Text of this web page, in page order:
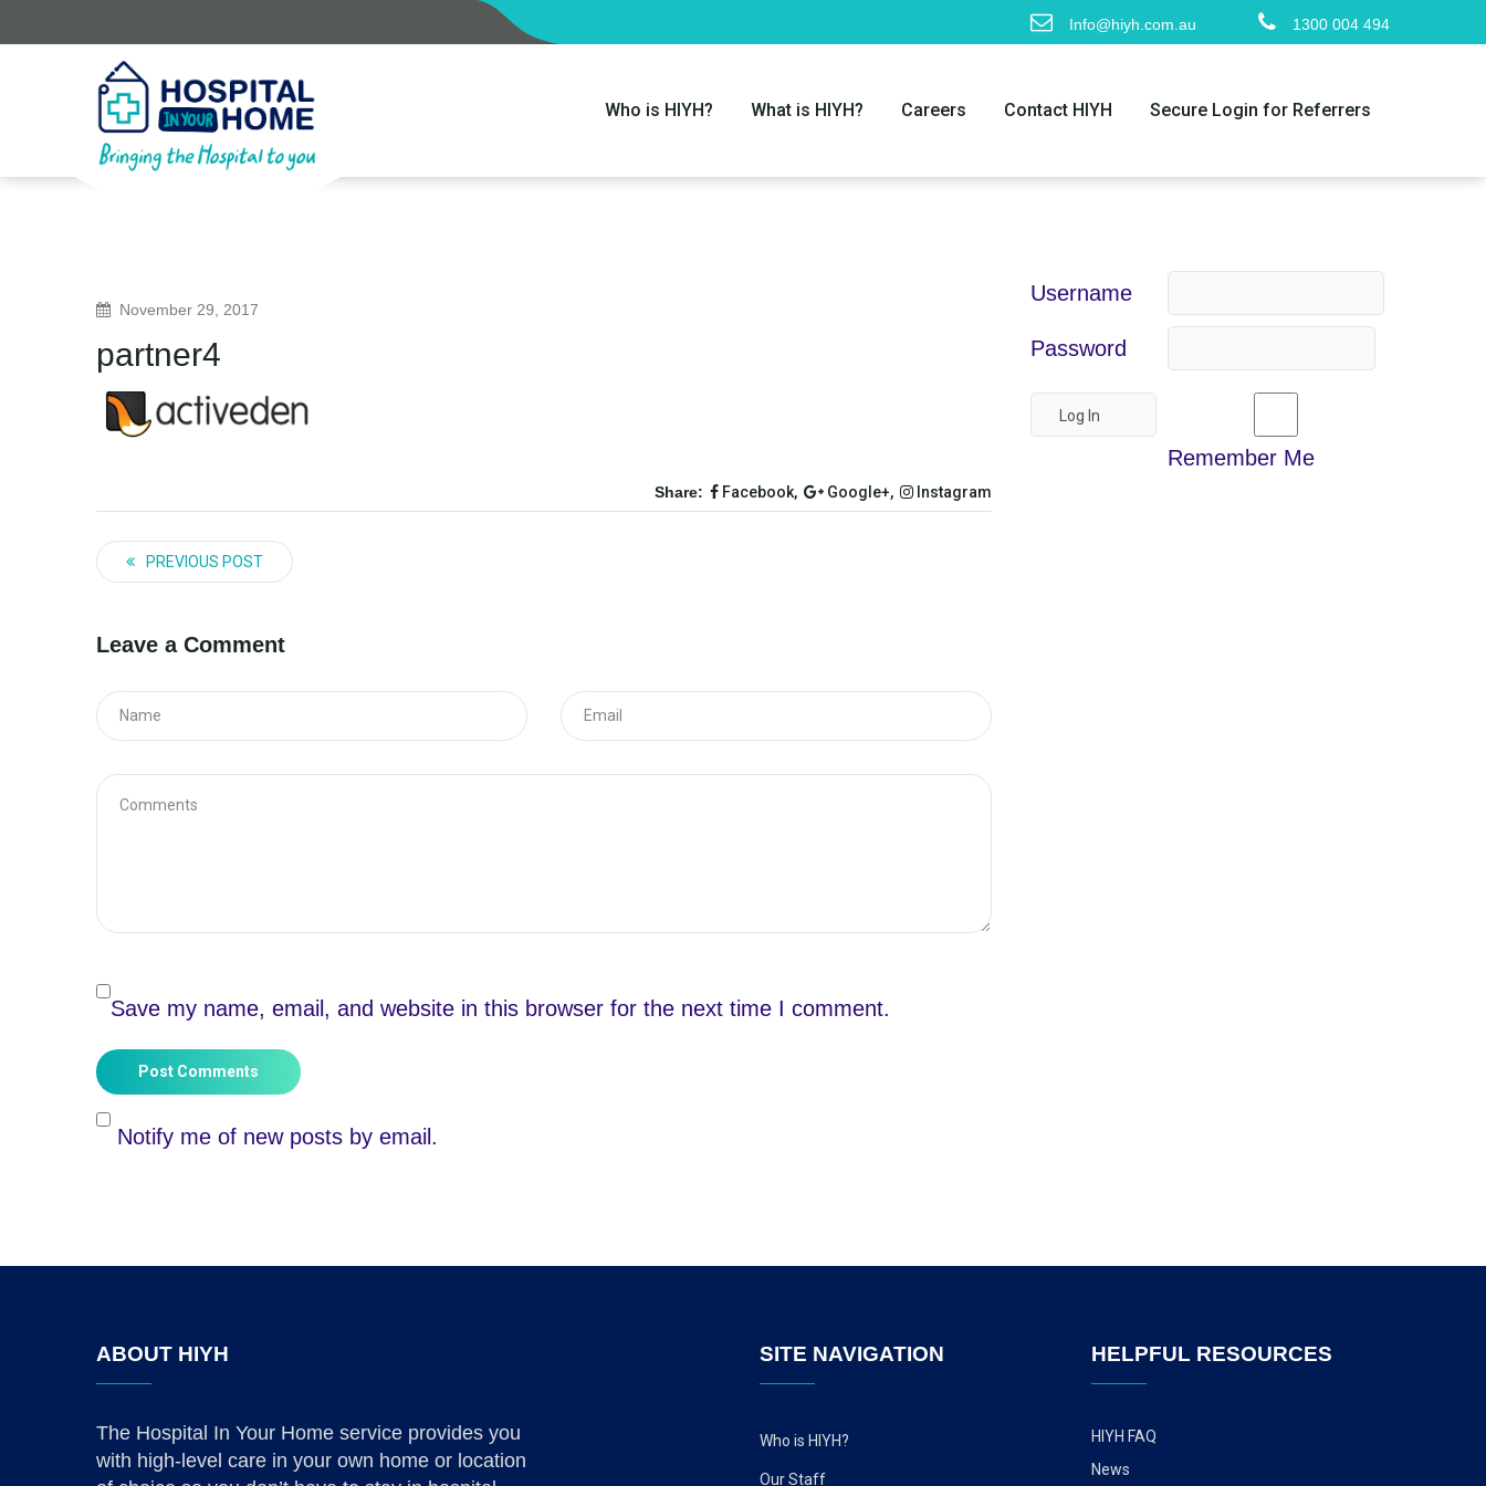
Info@hiyh.com.au 1300 004 494
Who is HIYH? What is HIYH? Careers Contact HIYH Secure Login for Referrers
November 29, 2017
partner4
Share: Facebook, Google+, Instagram
PREVIOUS POST
Leave a Comment
Save my name, email, and website in this browser for the next time I comment.
Post Comments
Notify me of new posts by email.
Username
Password
Remember Me
ABOUT HIYH
The Hospital In Your Home service provides you
with high-level care in your own home or location
SITE NAVIGATION
Who is HIYH?
Our Staff
HELPFUL RESOURCES
HIYH FAQ
News